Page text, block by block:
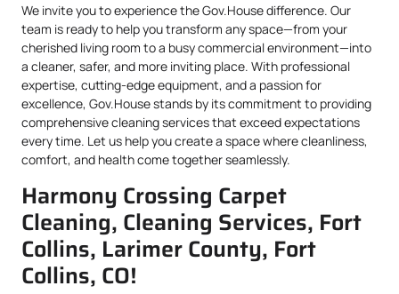
We invite you to experience the Gov.House difference. Our
team is ready to help you transform any space—from your
cherished living room to a busy commercial environment—into
a cleaner, safer, and more inviting place. With professional
expertise, cutting-edge equipment, and a passion for
excellence, Gov.House stands by its commitment to providing
comprehensive cleaning services that exceed expectations
every time. Let us help you create a space where cleanliness,
comfort, and health come together seamlessly.
Harmony Crossing Carpet
Cleaning, Cleaning Services, Fort
Collins, Larimer County, Fort
Collins, CO!